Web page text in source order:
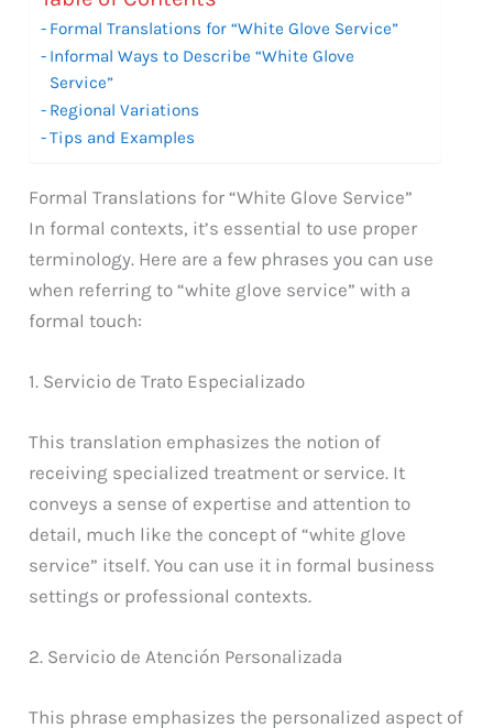
Formal Translations for “White Glove Service”
Informal Ways to Describe “White Glove
Service”
Regional Variations
Tips and Examples
Formal Translations for “White Glove Service”
In formal contexts, it’s essential to use proper
terminology. Here are a few phrases you can use
when referring to “white glove service” with a
formal touch:
1. Servicio de Trato Especializado
This translation emphasizes the notion of
receiving specialized treatment or service. It
conveys a sense of expertise and attention to
detail, much like the concept of “white glove
service” itself. You can use it in formal business
settings or professional contexts.
2. Servicio de Atención Personalizada
This phrase emphasizes the personalized aspect of